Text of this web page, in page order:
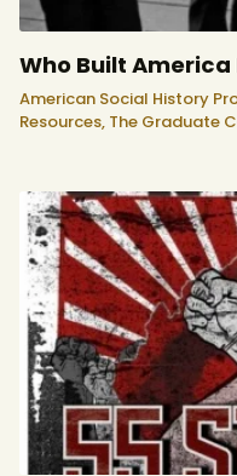
Who Built America
American Social History
Resources, The Graduate